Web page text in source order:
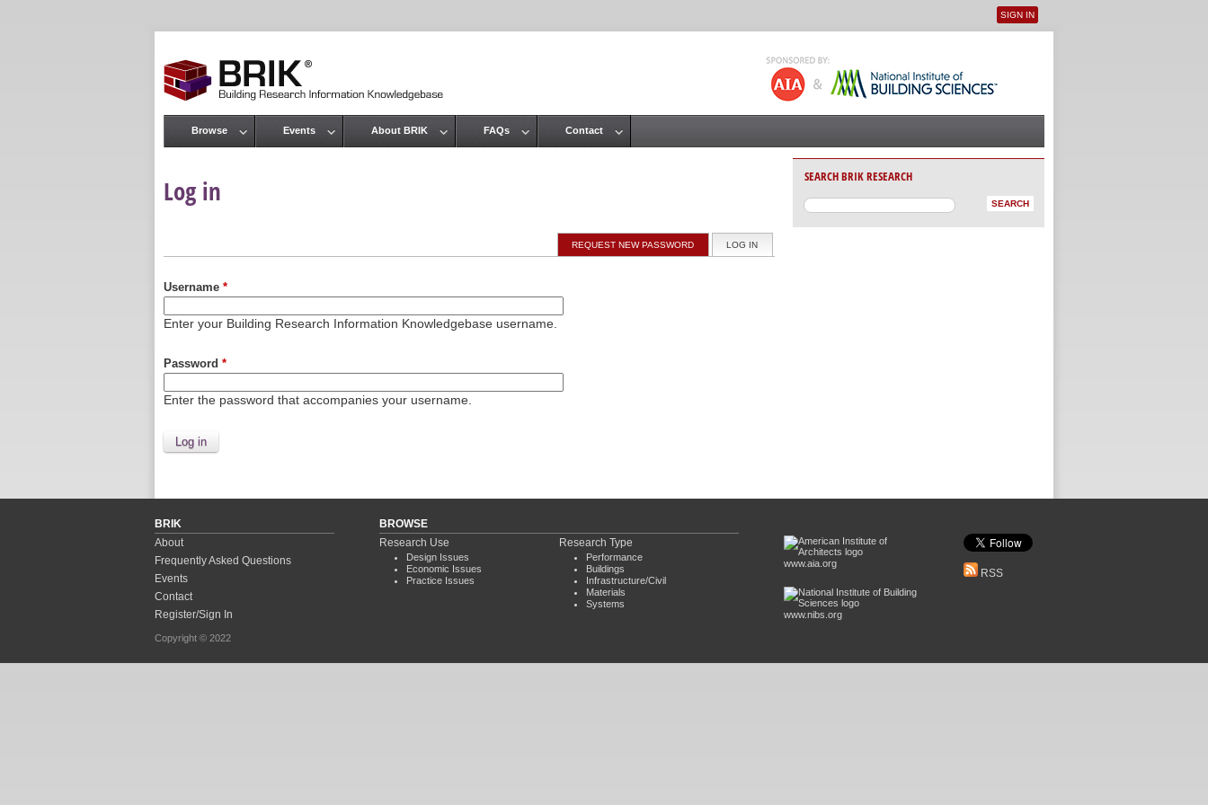
User menu
SIGN IN
Log in
Primary tabs LOG IN
REQUEST NEW PASSWORD
Username *
Enter your Building Research Information Knowledgebase username.
Password *
Enter the password that accompanies your username.
Main menu
Browse Events About BRIK FAQs Contact
SEARCH BRIK RESEARCH
BRIK
About
Frequently Asked Questions
Events
Contact
Register/Sign In
Copyright © 2022
BROWSE
Research Use
Design Issues
Economic Issues
Practice Issues
Research Type
Performance
Buildings
Infrastructure/Civil
Materials
Systems
www.aia.org
www.nibs.org
RSS